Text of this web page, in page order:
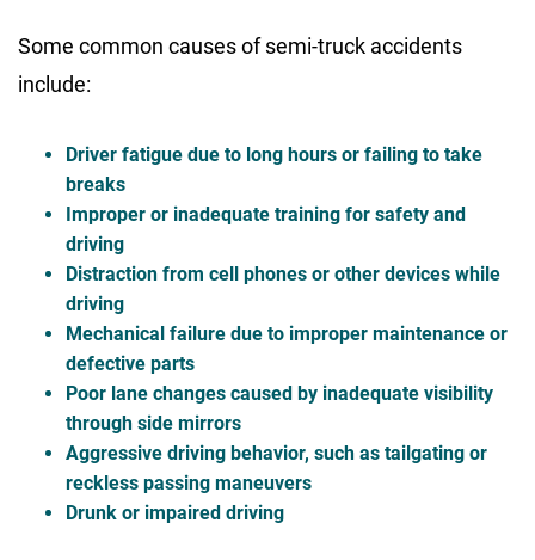
Some common causes of semi-truck accidents
include:
Driver fatigue due to long hours or failing to take
breaks
Improper or inadequate training for safety and
driving
Distraction from cell phones or other devices while
driving
Mechanical failure due to improper maintenance or
defective parts
Poor lane changes caused by inadequate visibility
through side mirrors
Aggressive driving behavior, such as tailgating or
reckless passing maneuvers
Drunk or impaired driving